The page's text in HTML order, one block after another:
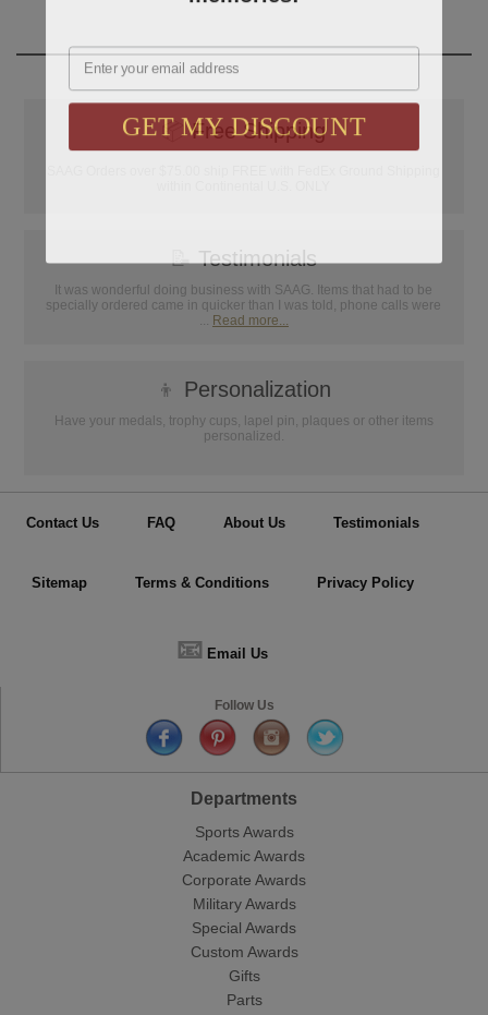
📦Free Shipping
📝Testimonials
It was wonderful doing business with SAAG. Items that had to be
specially ordered came in quicker than I was told, phone calls were
... Read more...
👦 Personalization
Have your medals, trophy cups, lapel pin, plaques or other items
personalized.
Contact Us FAQ About Us Testimonials
Sitemap Terms & Conditions Privacy Policy
📧 Email Us
Follow Us
Departments
Sports Awards
Academic Awards
Corporate Awards
Military Awards
Special Awards
Custom Awards
Gifts
Parts
Email
GET MY DISCOUNT